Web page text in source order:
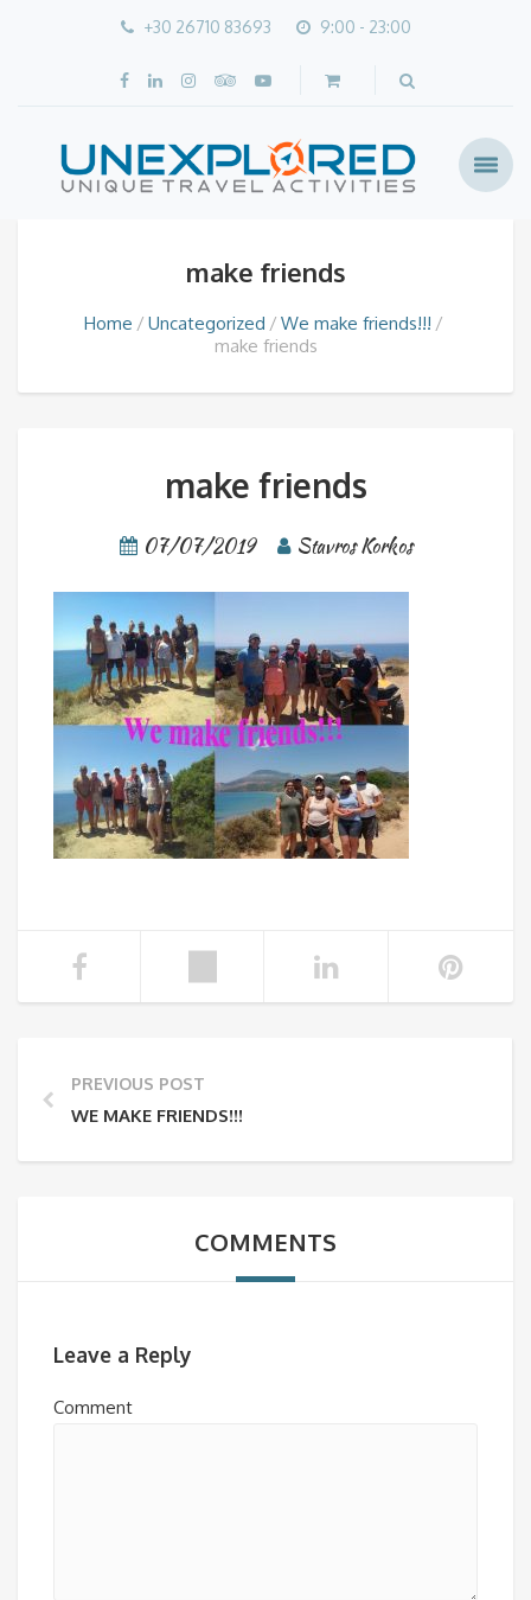
+30 26710 83693 9:00 - 23:00
make friends
Home Uncategorized
We make friends!!!
make friends
make friends
07/07/2019 Stavros Korkos
PREVIOUS POST
WE MAKE FRIENDS!!!
COMMENTS
Leave a Reply
Comment